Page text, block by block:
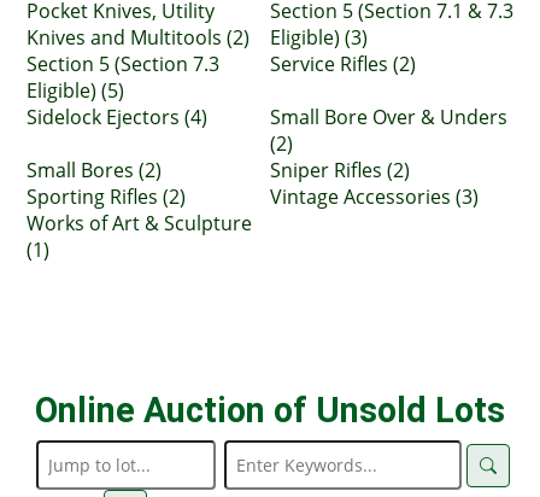
Pocket Knives, Utility
Knives and Multitools (2)
Section 5 (Section 7.1 & 7.3
Eligible) (3)
Section 5 (Section 7.3
Eligible) (5)
Service Rifles (2)
Sidelock Ejectors (4)
Small Bore Over & Unders
(2)
Small Bores (2)
Sniper Rifles (2)
Sporting Rifles (2)
Vintage Accessories (3)
Works of Art & Sculpture
(1)
Online Auction of Unsold Lots